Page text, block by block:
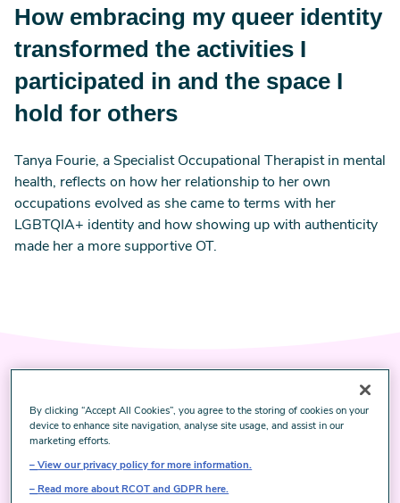
How embracing my queer identity
transformed the activities I
participated in and the space I
hold for others
Tanya Fourie, a Specialist Occupational Therapist in mental
health, reflects on how her relationship to her own
occupations evolved as she came to terms with her
LGBTQIA+ identity and how showing up with authenticity
made her a more supportive OT.
Image
‘Surely there has to be
ready for work. I smile into
the mirror – ‘fake it 'till you
By clicking “Accept All Cookies”, you agree to the storing of cookies on your
device to enhance site navigation, analyse site usage, and assist in our
marketing efforts.
View our privacy policy for more information.
Read more about RCOT and GDPR here.